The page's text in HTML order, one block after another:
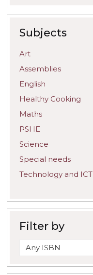
Subjects
Art
Assemblies
English
Healthy Cooking
Maths
PSHE
Science
Special needs
Technology and ICT
Filter by
Any ISBN